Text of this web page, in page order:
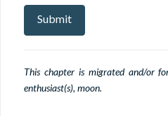
This chapter is migrated and/or
enthusiast(s), moon.